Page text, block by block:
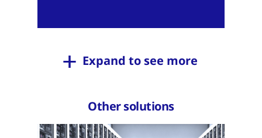
Expand to see more
Other solutions